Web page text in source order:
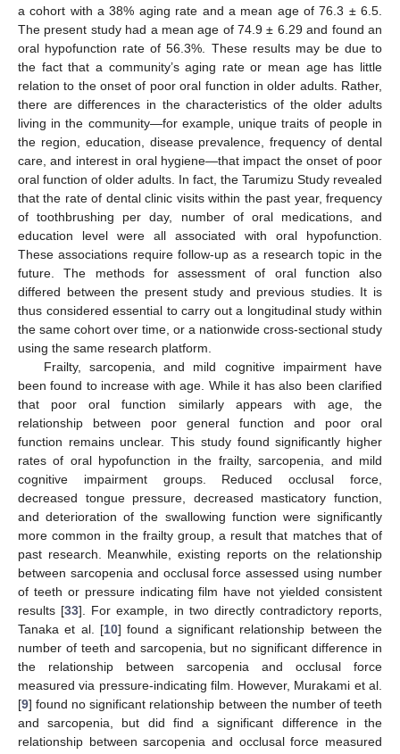
a cohort with a 38% aging rate and a mean age of 76.3 ± 6.5.
The present study had a mean age of 74.9 ± 6.29 and found an
oral hypofunction rate of 56.3%. These results may be due to
the fact that a community’s aging rate or mean age has little
relation to the onset of poor oral function in older adults. Rather,
there are differences in the characteristics of the older adults
living in the community—for example, unique traits of people in
the region, education, disease prevalence, frequency of dental
care, and interest in oral hygiene—that impact the onset of poor
oral function of older adults. In fact, the Tarumizu Study revealed
that the rate of dental clinic visits within the past year, frequency
of toothbrushing per day, number of oral medications, and
education level were all associated with oral hypofunction.
These associations require follow-up as a research topic in the
future. The methods for assessment of oral function also
differed between the present study and previous studies. It is
thus considered essential to carry out a longitudinal study within
the same cohort over time, or a nationwide cross-sectional study
using the same research platform.
Frailty, sarcopenia, and mild cognitive impairment have
been found to increase with age. While it has also been clarified
that poor oral function similarly appears with age, the
relationship between poor general function and poor oral
function remains unclear. This study found significantly higher
rates of oral hypofunction in the frailty, sarcopenia, and mild
cognitive impairment groups. Reduced occlusal force,
decreased tongue pressure, decreased masticatory function,
and deterioration of the swallowing function were significantly
more common in the frailty group, a result that matches that of
past research. Meanwhile, existing reports on the relationship
between sarcopenia and occlusal force assessed using number
of teeth or pressure indicating film have not yielded consistent
results [33]. For example, in two directly contradictory reports,
Tanaka et al. [10] found a significant relationship between the
number of teeth and sarcopenia, but no significant difference in
the relationship between sarcopenia and occlusal force
measured via pressure-indicating film. However, Murakami et al.
[9] found no significant relationship between the number of teeth
and sarcopenia, but did find a significant difference in the
relationship between sarcopenia and occlusal force measured